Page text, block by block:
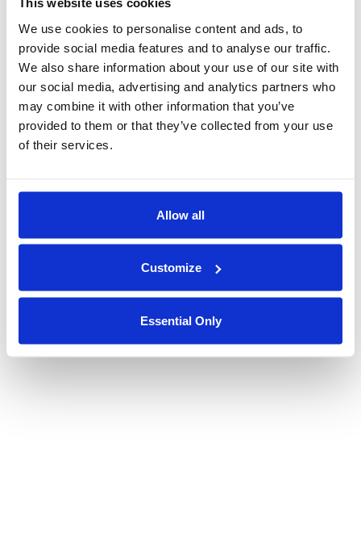
We use cookies to personalise content and ads, to
provide social media features and to analyse our traffic.
We also share information about your use of our site with
our social media, advertising and analytics partners who
may combine it with other information that you’ve
provided to them or that they’ve collected from your use
of their services.
Allow all
Customize
Essential Only
sharing personal data. In turn, this attains an ethical balance
between information sharing and privacy protection – similar to
the professed goal of the Trans-Atlantic Data Privacy Framework
itself.
Duality Technologies, with our software products that enable
privacy software solutions for international data collaborations
on sensitive data, is proud to address this large and growing
Curious about how Privacy enhancing technologies
can facilitate compliant trans-Atlantic data transfer
border Information Sharing